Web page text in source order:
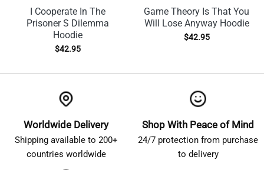
I Cooperate In The
Prisoner S Dilemma
Hoodie
$42.95
Game Theory Is That You
Will Lose Anyway Hoodie
$42.95
Worldwide Delivery
Shipping available to 200+
countries worldwide
Shop With Peace of Mind
24/7 protection from purchase
to delivery